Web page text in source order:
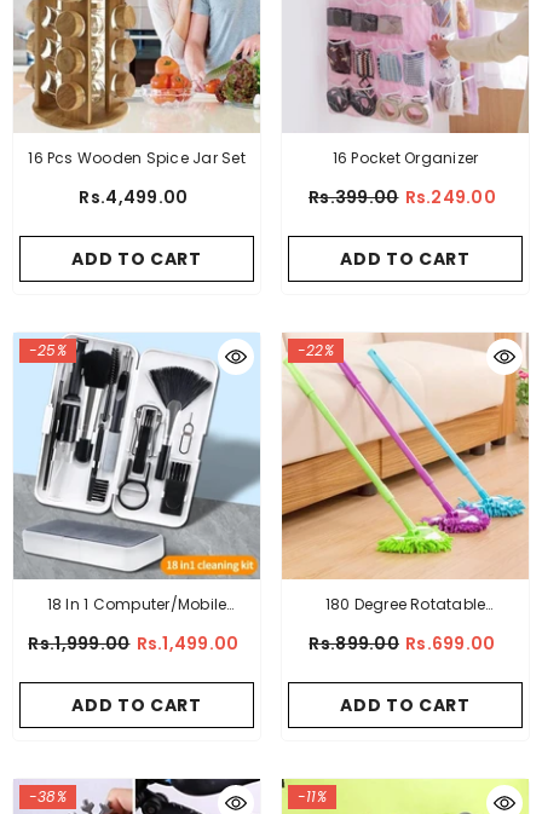
16 Pcs Wooden Spice Jar Set
Rs.4,499.00
ADD TO CART
16 Pocket Organizer
Rs.399.00 Rs.249.00
ADD TO CART
-25%
18 In 1 Computer/Mobile
Rs.1,999.00 Rs.1,499.00
ADD TO CART
-22%
180 Degree Rotatable
Rs.899.00 Rs.699.00
ADD TO CART
-38% -11%